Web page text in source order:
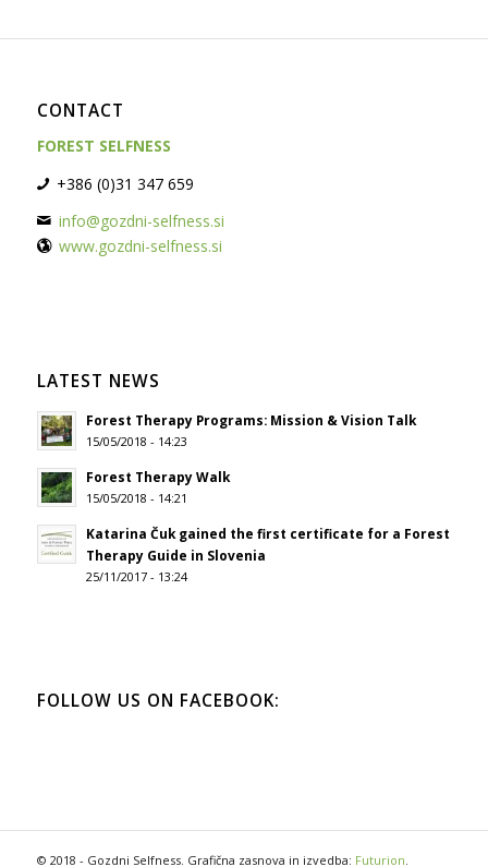
CONTACT
FOREST SELFNESS
+386 (0)31 347 659
info@gozdni-selfness.si
www.gozdni-selfness.si
LATEST NEWS
Forest Therapy Programs: Mission & Vision Talk
15/05/2018 - 14:23
Forest Therapy Walk
15/05/2018 - 14:21
Katarina Čuk gained the first certificate for a Forest
Therapy Guide in Slovenia
25/11/2017 - 13:24
FOLLOW US ON FACEBOOK:
© 2018 - Gozdni Selfness. Grafična zasnova in izvedba: Futurion.